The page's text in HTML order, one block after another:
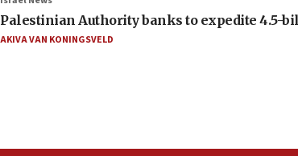
Palestinian Authority banks to expedite 4.5-
AKIVA VAN KONINGSVELD